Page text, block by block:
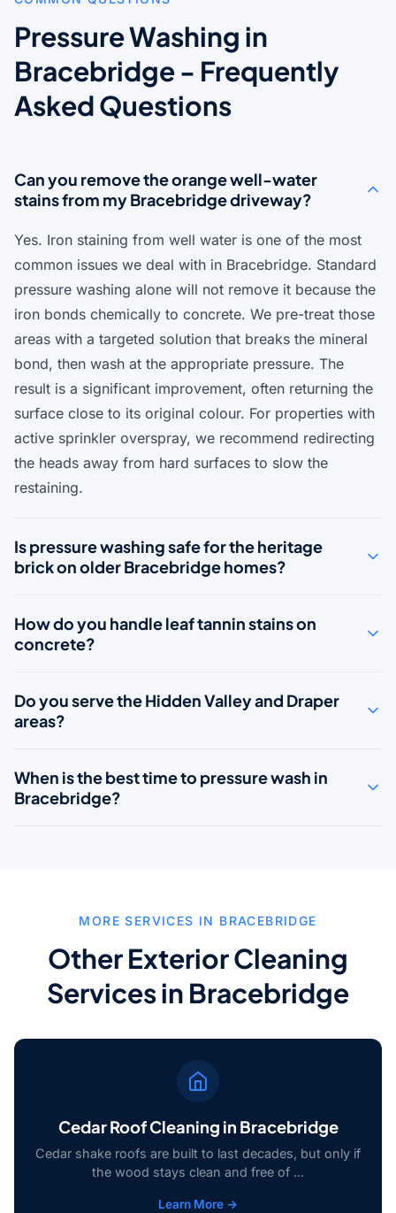
Pressure Washing in
Bracebridge - Frequently
Asked Questions
Can you remove the orange well-water
stains from my Bracebridge driveway?
Yes. Iron staining from well water is one of the most
common issues we deal with in Bracebridge. Standard
pressure washing alone will not remove it because the
iron bonds chemically to concrete. We pre-treat those
areas with a targeted solution that breaks the mineral
bond, then wash at the appropriate pressure. The
result is a significant improvement, often returning the
surface close to its original colour. For properties with
active sprinkler overspray, we recommend redirecting
the heads away from hard surfaces to slow the
restaining.
Is pressure washing safe for the heritage
brick on older Bracebridge homes?
How do you handle leaf tannin stains on
concrete?
Do you serve the Hidden Valley and Draper
areas?
When is the best time to pressure wash in
Bracebridge?
MORE SERVICES IN BRACEBRIDGE
Other Exterior Cleaning
Services in Bracebridge
Cedar Roof Cleaning in Bracebridge
Cedar shake roofs are built to last decades, but only if
the wood stays clean and free of ...
Learn More →